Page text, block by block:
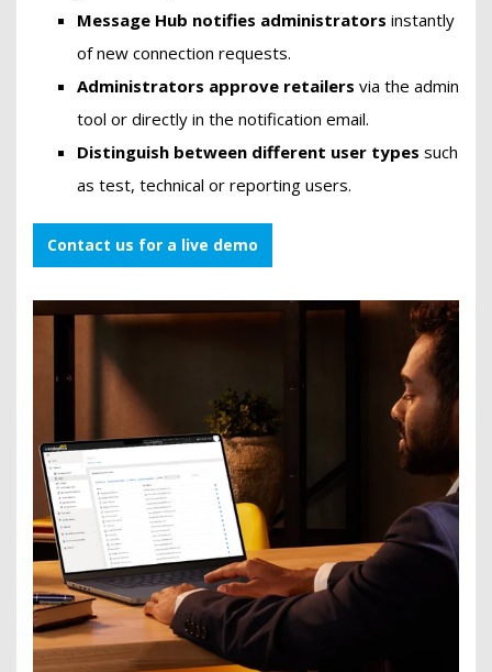
Message Hub notifies administrators instantly
of new connection requests.
Administrators approve retailers via the admin
tool or directly in the notification email.
Distinguish between different user types such
as test, technical or reporting users.
Contact us for a live demo